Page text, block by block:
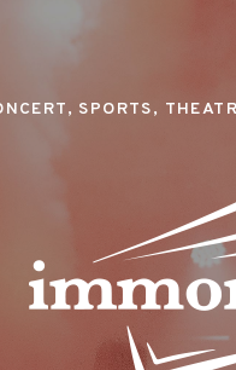
SPORTS,